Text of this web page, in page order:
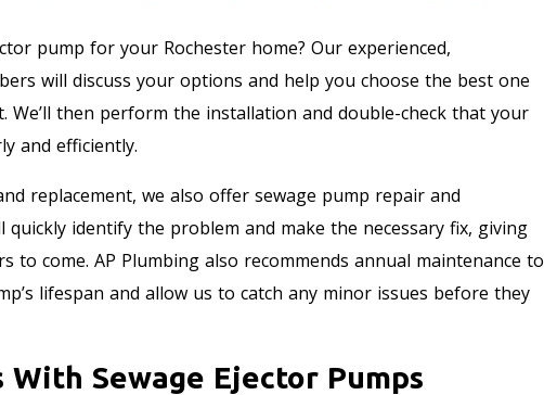
pump for your Rochester home? Our experienced,
will discuss your options and help you choose the best one
We’ll then perform the installation and double-check that your
and efficiently.
replacement, we also offer sewage pump repair and
quickly identify the problem and make the necessary fix, giving
to come. AP Plumbing also recommends annual maintenance to
lifespan and allow us to catch any minor issues before they
With Sewage Ejector Pumps